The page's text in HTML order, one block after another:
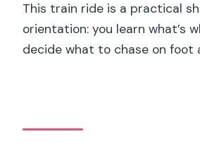
This train ride is a practical
orientation: you learn what’s
decide what to chase on foot